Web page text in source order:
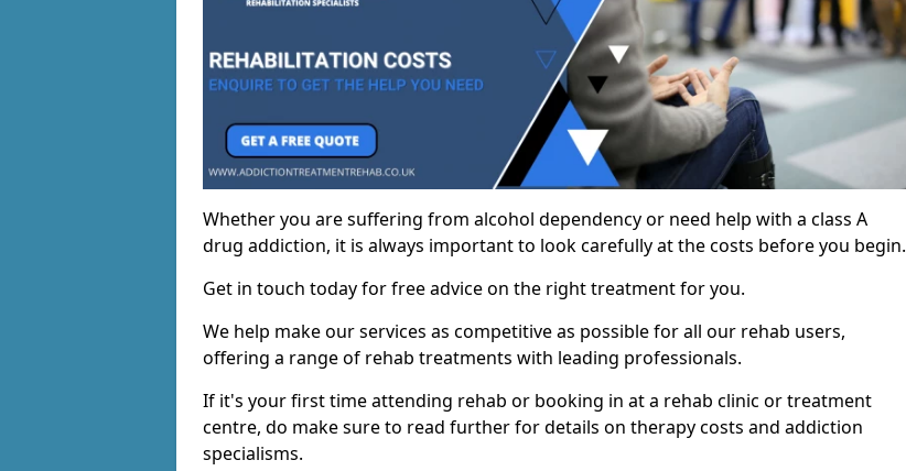
Whether you are suffering from alcohol dependency or need help with a class A
drug addiction, it is always important to look carefully at the costs before you begin.
Get in touch today for free advice on the right treatment for you.
We help make our services as competitive as possible for all our rehab users,
offering a range of rehab treatments with leading professionals.
If it's your first time attending rehab or booking in at a rehab clinic or treatment
centre, do make sure to read further for details on therapy costs and addiction
specialisms.